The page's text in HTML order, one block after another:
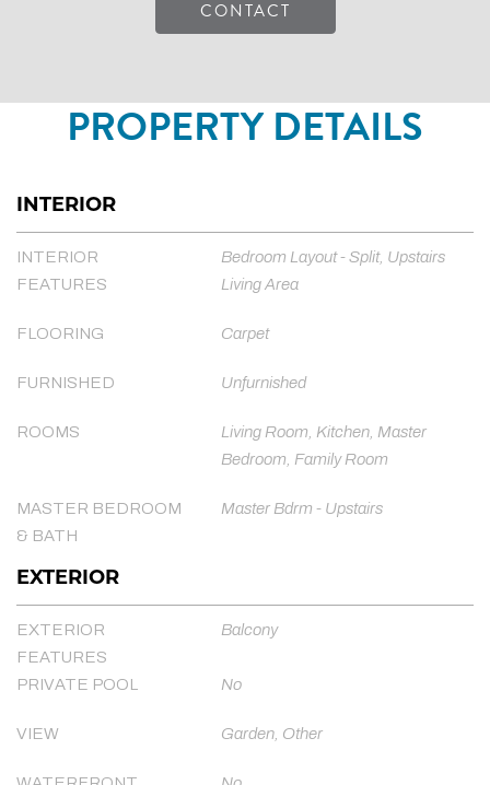
CONTACT
PROPERTY DETAILS
INTERIOR
INTERIOR
FEATURES
Bedroom Layout - Split, Upstairs
Living Area
FLOORING Carpet
FURNISHED Unfurnished
ROOMS
Living Room, Kitchen, Master
Bedroom, Family Room
MASTER BEDROOM
& BATH
Master Bdrm - Upstairs
EXTERIOR
EXTERIOR
FEATURES
Balcony
PRIVATE POOL No
VIEW Garden, Other